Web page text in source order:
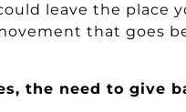
leave the place
that goes
the need to give